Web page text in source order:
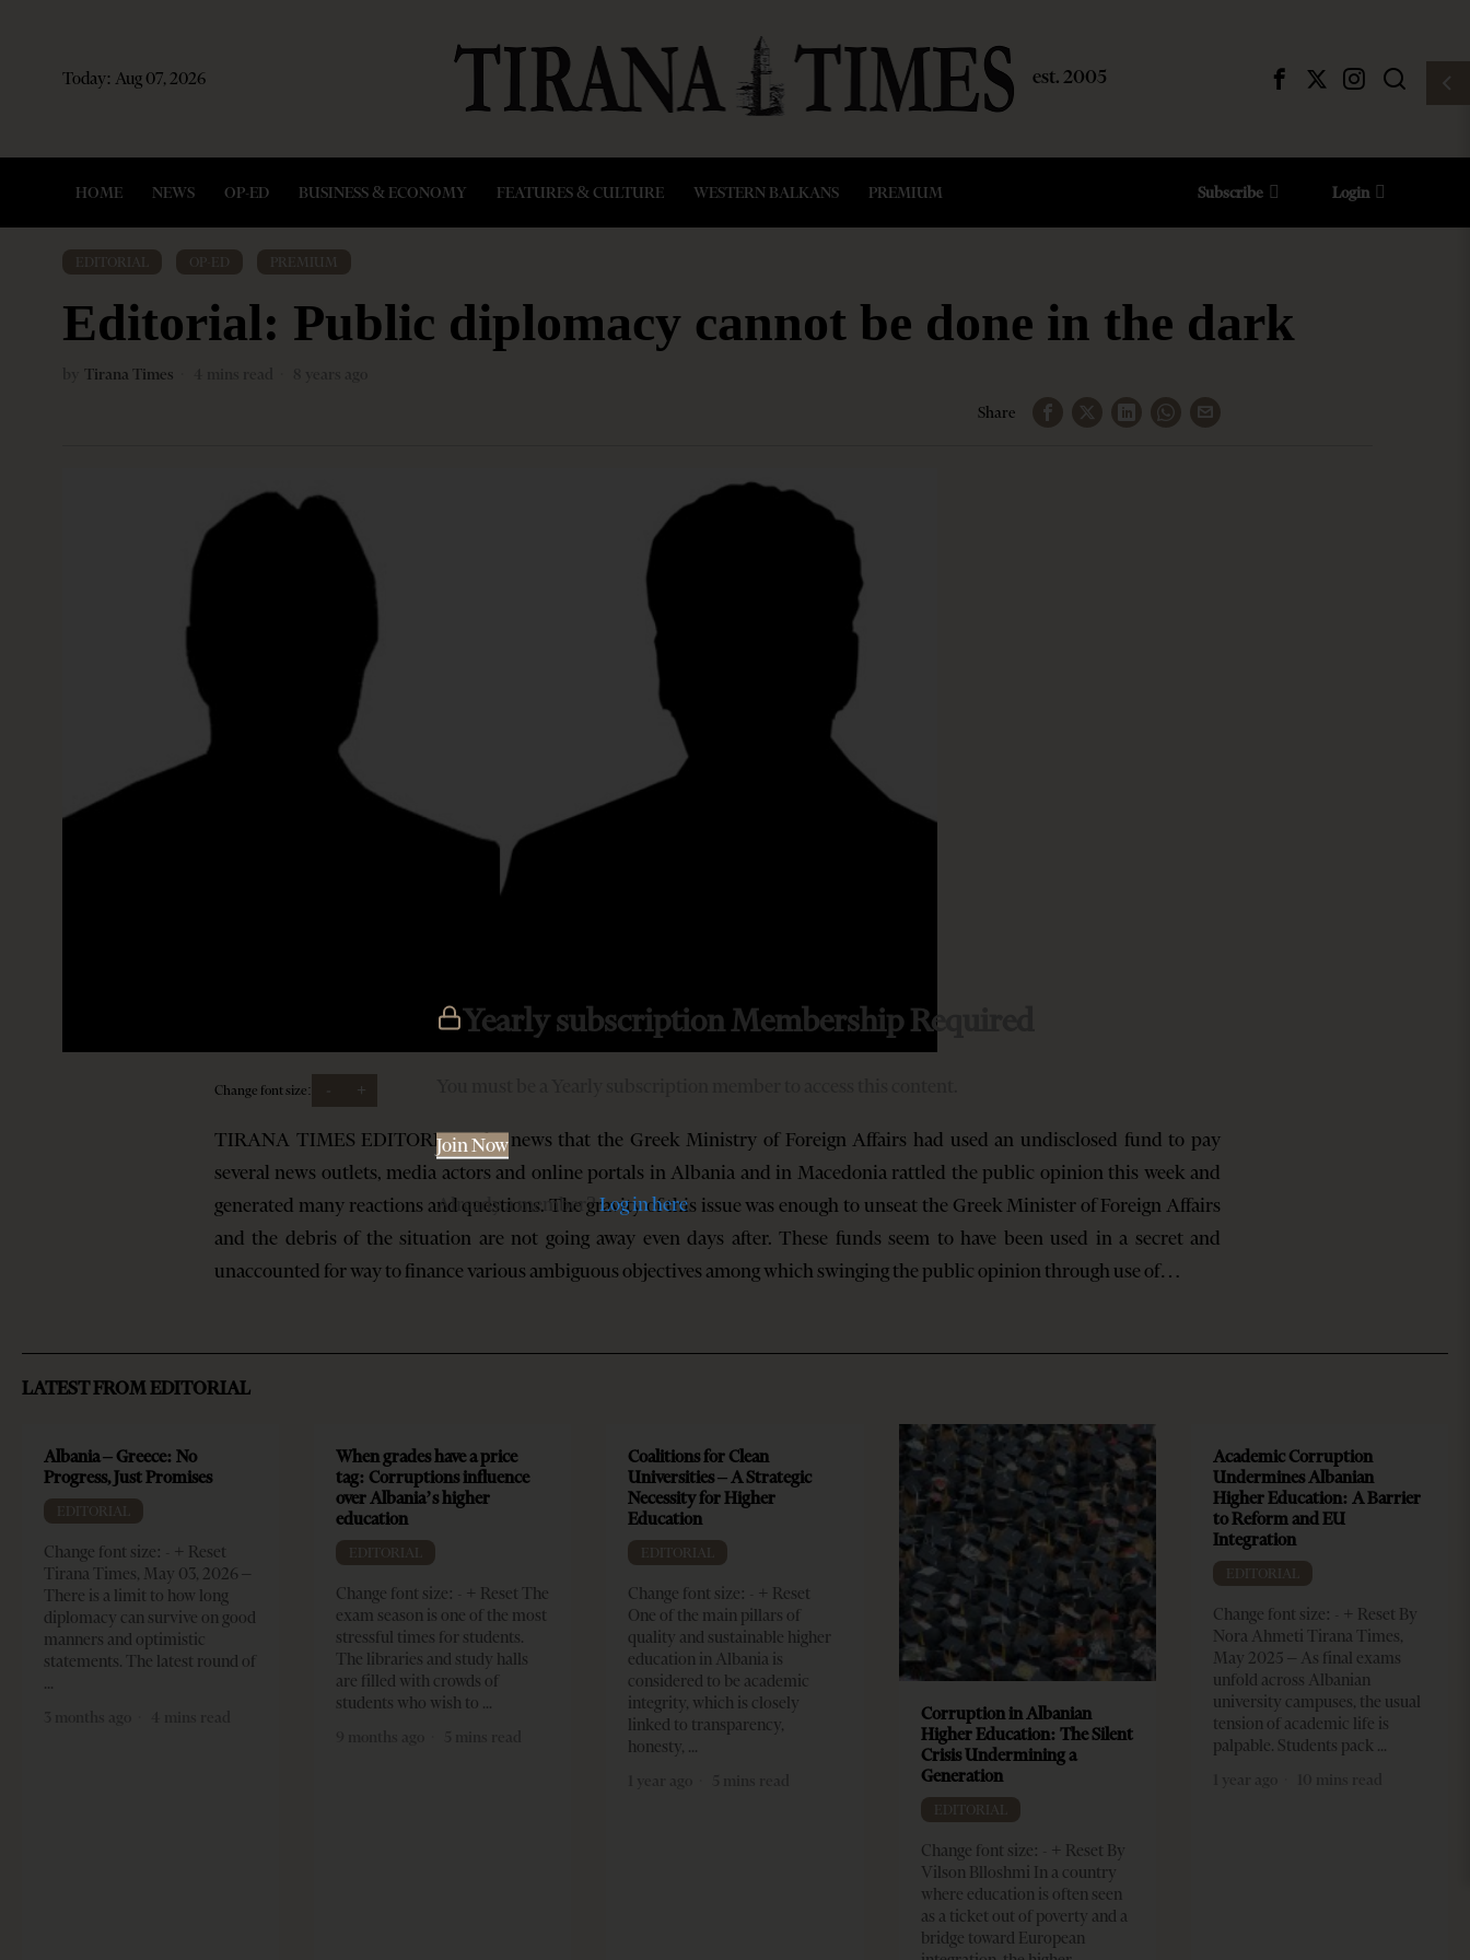
Today: Aug 07, 2026
HOME NEWS OP-ED BUSINESS & ECONOMY FEATURES & CULTURE WESTERN BALKANS PREMIUM Subscribe Login
EDITORIAL OP-ED PREMIUM
Editorial: Public diplomacy cannot be done in the dark
Tirana Times
Share
Change font size: +
TIRANA TIMES EDITORIAL The news that the Greek Ministry of Foreign Affairs had used an undisclosed fund to pay
several news outlets, media actors and online portals in Albania and in Macedonia rattled the public opinion this week and
generated many reactions and questions. The gravity of this issue was enough to unseat the Greek Minister of Foreign Affairs
and the debris of the situation are not going away even days after. These funds seem to have been used in a secret and
unaccounted for way to finance various ambiguous objectives among which swinging the public opinion through use of…
Yearly subscription Membership Required
Join Now
Already a member?Log in here
LATEST FROM EDITORIAL
Albania – Greece: No
Progress, Just Promises
EDITORIAL
Change font size: - + Reset
Tirana Times, May 03, 2026 –
There is a limit to how long
diplomacy can survive on good
manners and optimistic
statements. The latest round of
When grades have a price
tag: Corruptions influence
over Albania’s higher
education
EDITORIAL
Change font size: - + Reset The
exam season is one of the most
stressful times for students.
The libraries and study halls
are filled with crowds of
students who wish to
Coalitions for Clean
Universities – A Strategic
Necessity for Higher
Education
EDITORIAL
Change font size: - + Reset
One of the main pillars of
quality and sustainable higher
education in Albania is
considered to be academic
integrity, which is closely
linked to transparency,
honesty,
Corruption in Albanian
Higher Education: The Silent
Crisis Undermining a
Generation
EDITORIAL
Change font size: - + Reset By
Vilson Blloshmi In a country
where education is often seen
as a ticket out of poverty and a
bridge toward European
Academic Corruption
Undermines Albanian
Higher Education: A Barrier
to Reform and EU
Integration
EDITORIAL
Change font size: - + Reset By
Nora Ahmeti Tirana Times,
May 2025 – As final exams
unfold across Albanian
university campuses, the usual
tension of academic life is
palpable. Students pack